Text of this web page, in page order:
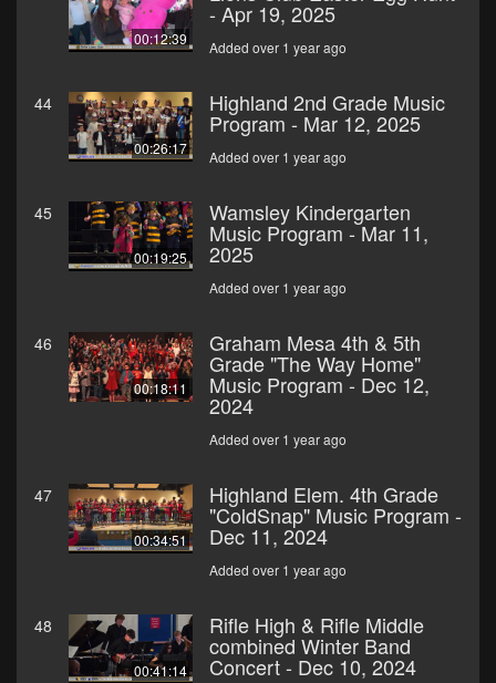
00:12:39
- Apr 19, 2025
Added over 1 year ago
44
00:26:17
Highland 2nd Grade Music
Program - Mar 12, 2025
Added over 1 year ago
45
00:19:25
Wamsley Kindergarten
Music Program - Mar 11,
2025
Added over 1 year ago
46
00:18:11
Graham Mesa 4th & 5th
Grade "The Way Home"
Music Program - Dec 12,
2024
Added over 1 year ago
47
00:34:51
Highland Elem. 4th Grade
"ColdSnap" Music Program -
Dec 11, 2024
Added over 1 year ago
48
00:41:14
Rifle High & Rifle Middle
combined Winter Band
Concert - Dec 10, 2024